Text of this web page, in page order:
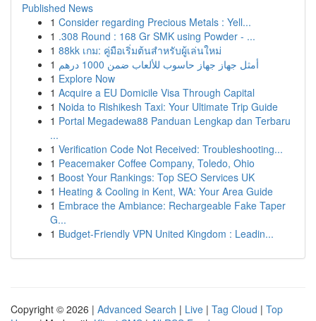
Published News
1 Consider regarding Precious Metals : Yell...
1 .308 Round : 168 Gr SMK using Powder - ...
1 88kk เกม: คู่มือเริ่มต้นสำหรับผู้เล่นใหม่
1
أمثل جهاز جهاز حاسوب للألعاب ضمن 1000 درهم
1 Explore Now
1 Acquire a EU Domicile Visa Through Capital
1 Noida to Rishikesh Taxi: Your Ultimate Trip Guide
1 Portal Megadewa88 Panduan Lengkap dan Terbaru
...
1 Verification Code Not Received: Troubleshooting...
1 Peacemaker Coffee Company, Toledo, Ohio
1 Boost Your Rankings: Top SEO Services UK
1 Heating & Cooling in Kent, WA: Your Area Guide
1 Embrace the Ambiance: Rechargeable Fake Taper
G...
1 Budget-Friendly VPN United Kingdom : Leadin...
Copyright © 2026 | Advanced Search | Live | Tag Cloud | Top